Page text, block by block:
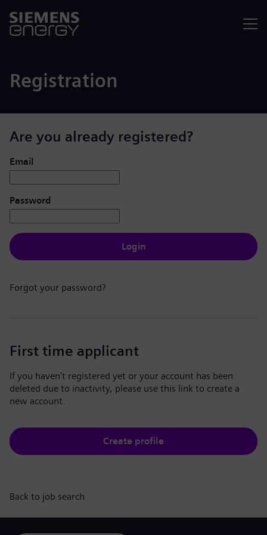
Registration
Are you already registered?
Login: user and password
Email
Password
Login
Forgot your password?
First time applicant
If you haven't registered yet or your account has been
deleted due to inactivity, please use this link to create a
new account.
Create profile
Back to job search